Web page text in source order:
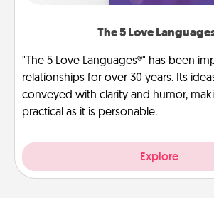
The 5 Love
"The 5 Love Languages®" has been
relationships for over 30 years. Its
conveyed with clarity and humor,
practical as it is personable.
Explore